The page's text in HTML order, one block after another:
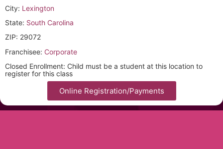
City: Lexington
State: South Carolina
ZIP: 29072
Franchisee: Corporate
Closed Enrollment: Child must be a student at this location to
register for this class
Online Registration/Payments